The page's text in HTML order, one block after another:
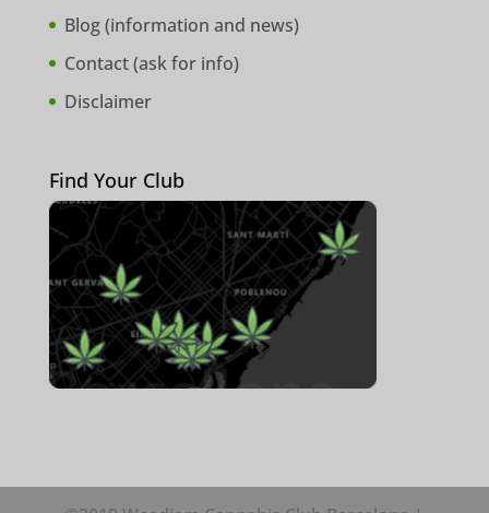
Blog (information and news)
Contact (ask for info)
Disclaimer
Find Your Club